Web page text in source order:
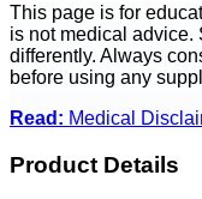
This page is for
is not medical advice.
differently. Always
before using any
Read: Medical
Product Details